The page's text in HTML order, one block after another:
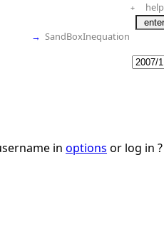
+ help
→ SandBoxInequation
in options or log in ?